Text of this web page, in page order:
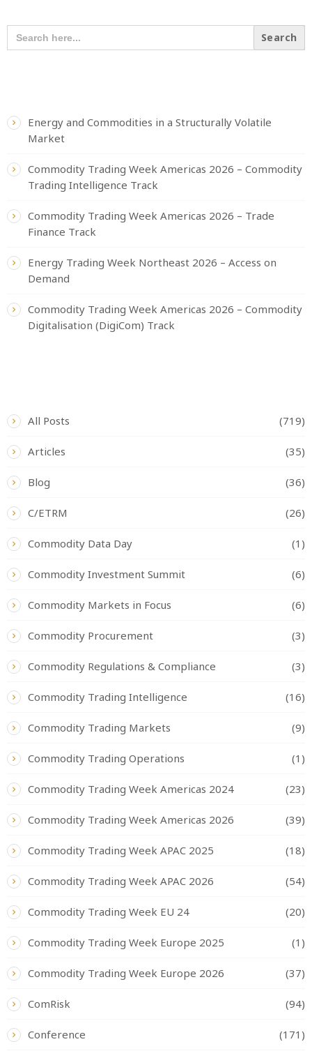
SEARCH
FOR:
Energy and Commodities in a Structurally Volatile
Market
Commodity Trading Week Americas 2026 – Commodity
Trading Intelligence Track
Commodity Trading Week Americas 2026 – Trade
Finance Track
Energy Trading Week Northeast 2026 – Access on
Demand
Commodity Trading Week Americas 2026 – Commodity
Digitalisation (DigiCom) Track
All Posts (719)
Articles (35)
Blog (36)
C/ETRM (26)
Commodity Data Day (1)
Commodity Investment Summit (6)
Commodity Markets in Focus (6)
Commodity Procurement (3)
Commodity Regulations & Compliance (3)
Commodity Trading Intelligence (16)
Commodity Trading Markets (9)
Commodity Trading Operations (1)
Commodity Trading Week Americas 2024 (23)
Commodity Trading Week Americas 2026 (39)
Commodity Trading Week APAC 2025 (18)
Commodity Trading Week APAC 2026 (54)
Commodity Trading Week EU 24 (20)
Commodity Trading Week Europe 2025 (1)
Commodity Trading Week Europe 2026 (37)
ComRisk (94)
Conference (171)